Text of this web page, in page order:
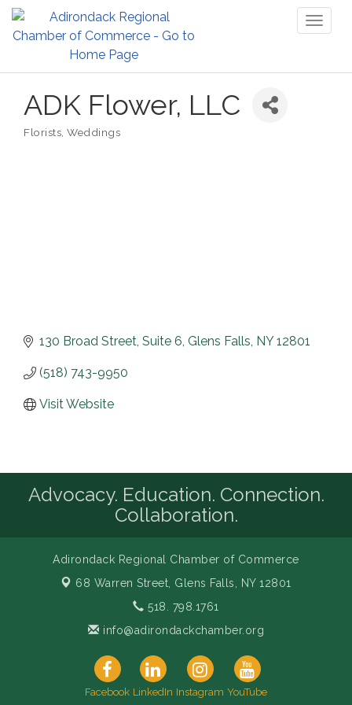
ADK Flower, LLC
Categories
Florists Weddings
130 Broad Street Suite 6 Glens Falls NY 12801
(518) 743-9950
Visit Website
Advocacy. Education. Connection.
Collaboration.
Adirondack Regional Chamber of Commerce
68 Warren Street, Glens Falls, NY 12801
518. 798.1761
info@adirondackchamber.org
Facebook LinkedIn Instagram YouTube